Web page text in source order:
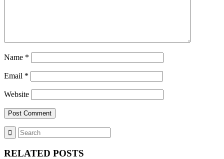
Name *
Email *
Website
RELATED POSTS